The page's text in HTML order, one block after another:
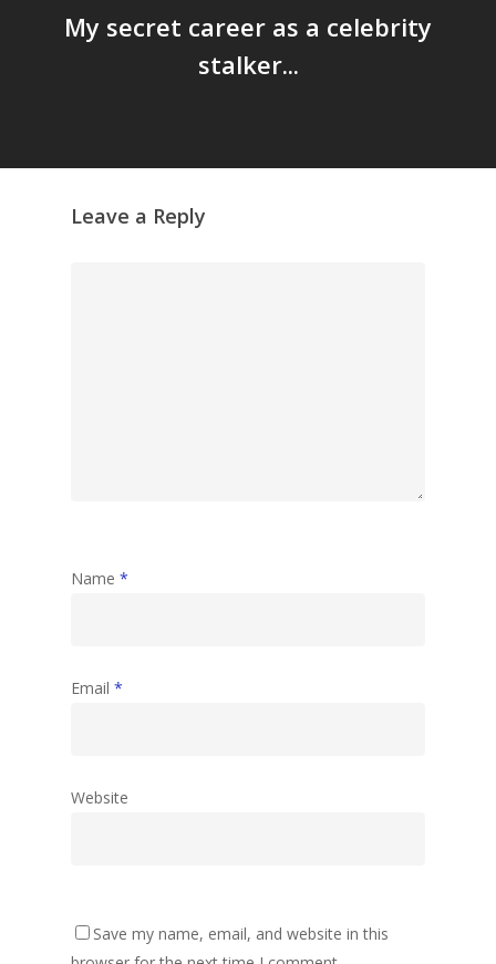
My secret career as a celebrity
stalker...
Leave a Reply
Name *
Email *
Website
Save my name, email, and website in this
GrazeMe Glorious
Grazing Tables in
Grazing Boxes in